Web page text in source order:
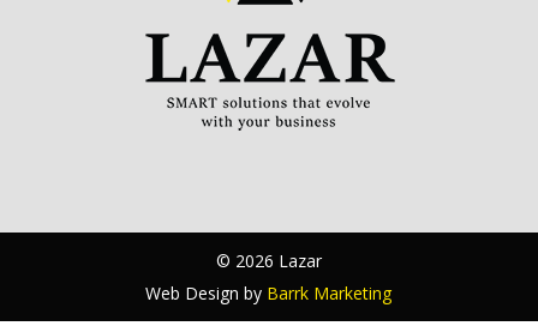
© 2026 Lazar
Web Design by Barrk Marketing